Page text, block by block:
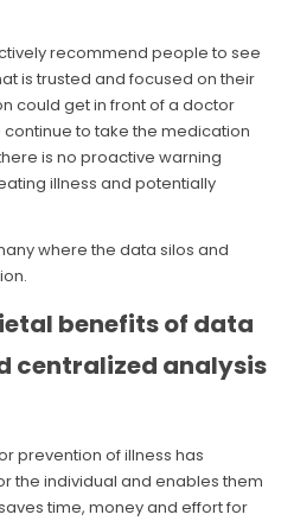
recommend people to see
is trusted and focused on their
could get in front of a doctor
to take the medication
is no proactive warning
illness and potentially
where the data silos and
benefits of data
centralized analysis
prevention of illness has
the individual and enables them
time, money and effort for